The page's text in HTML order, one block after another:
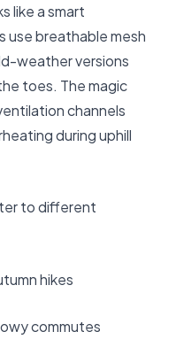
like a smart
breathable mesh
weather versions
toes. The magic
channels
during uphill
to different
hikes
commutes